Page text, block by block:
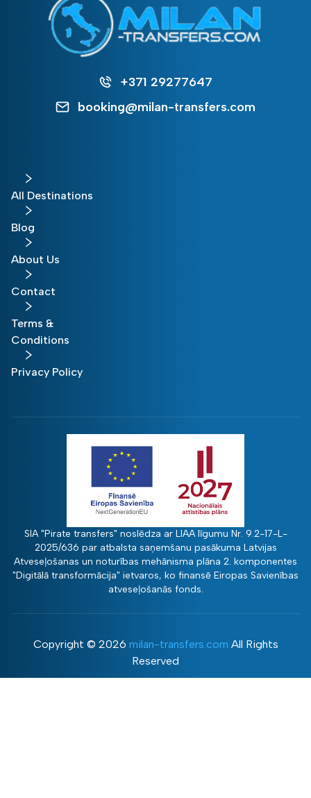
+371 29277647
booking@milan-transfers.com
All Destinations
Blog
About Us
Contact
Terms &
Conditions
Privacy Policy
SIA "Pirate transfers" noslēdza ar LIAA līgumu Nr. 9.2-17-L-
2025/636 par atbalsta saņemšanu pasākuma Latvijas
Atveseļošanas un noturības mehānisma plāna 2. komponentes
"Digitālā transformācija" ietvaros, ko finansē Eiropas Savienības
atveseļošanās fonds.
Copyright © 2026 milan-transfers.com All Rights
Reserved